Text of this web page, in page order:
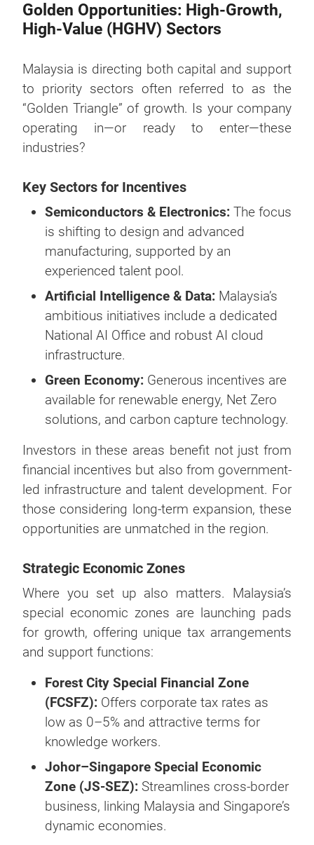
Golden Opportunities: High-Growth,
High-Value (HGHV) Sectors
Malaysia is directing both capital and support
to priority sectors often referred to as the
“Golden Triangle” of growth. Is your company
operating in—or ready to enter—these
industries?
Key Sectors for Incentives
Semiconductors & Electronics: The focus
is shifting to design and advanced
manufacturing, supported by an
experienced talent pool.
Artificial Intelligence & Data: Malaysia’s
ambitious initiatives include a dedicated
National AI Office and robust AI cloud
infrastructure.
Green Economy: Generous incentives are
available for renewable energy, Net Zero
solutions, and carbon capture technology.
Investors in these areas benefit not just from
financial incentives but also from government-
led infrastructure and talent development. For
those considering long-term expansion, these
opportunities are unmatched in the region.
Strategic Economic Zones
Where you set up also matters. Malaysia’s
special economic zones are launching pads
for growth, offering unique tax arrangements
and support functions:
Forest City Special Financial Zone
(FCSFZ): Offers corporate tax rates as
low as 0–5% and attractive terms for
knowledge workers.
Johor–Singapore Special Economic
Zone (JS-SEZ): Streamlines cross-border
business, linking Malaysia and Singapore’s
dynamic economies.